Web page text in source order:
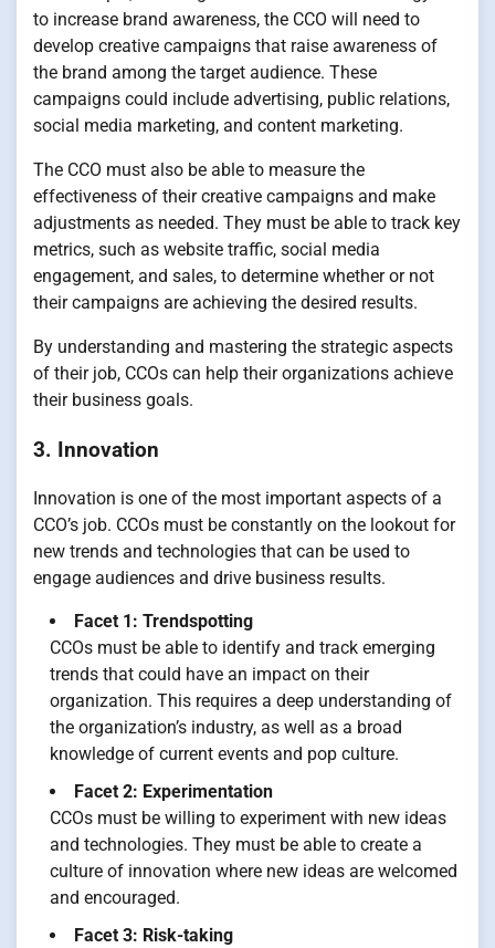
to increase brand awareness, the CCO will need to
develop creative campaigns that raise awareness of
the brand among the target audience. These
campaigns could include advertising, public relations,
social media marketing, and content marketing.
The CCO must also be able to measure the
effectiveness of their creative campaigns and make
adjustments as needed. They must be able to track key
metrics, such as website traffic, social media
engagement, and sales, to determine whether or not
their campaigns are achieving the desired results.
By understanding and mastering the strategic aspects
of their job, CCOs can help their organizations achieve
their business goals.
3. Innovation
Innovation is one of the most important aspects of a
CCO’s job. CCOs must be constantly on the lookout for
new trends and technologies that can be used to
engage audiences and drive business results.
Facet 1: Trendspotting
CCOs must be able to identify and track emerging
trends that could have an impact on their
organization. This requires a deep understanding of
the organization’s industry, as well as a broad
knowledge of current events and pop culture.
Facet 2: Experimentation
CCOs must be willing to experiment with new ideas
and technologies. They must be able to create a
culture of innovation where new ideas are welcomed
and encouraged.
Facet 3: Risk-taking